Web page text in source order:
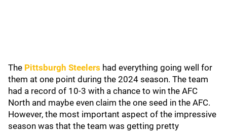
The Pittsburgh Steelers had everything going well for
them at one point during the 2024 season. The team
had a record of 10-3 with a chance to win the AFC
North and maybe even claim the one seed in the AFC.
However, the most important aspect of the impressive
season was that the team was getting pretty